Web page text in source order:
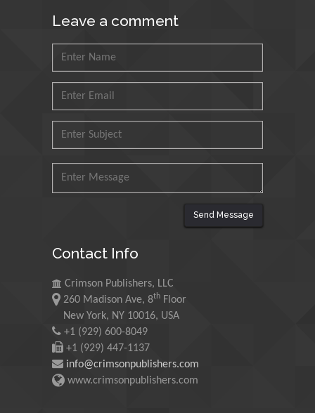
Research and Analysis of
King Fahd University of
Saudi Arabia
Mohd Azlan Mohd
Ishak
Malaysia
Mohamed A Rashed
Saudi Arabia
Maurice E
Morgenstein
University of Oregon, USA
Leave a comment
Send Message
Contact Info
Crimson Publishers, LLC
260 Madison Ave, 8th Floor
New York, NY 10016, USA
+1 (929) 600-8049
+1 (929) 447-1137
info@crimsonpublishers.com
www.crimsonpublishers.com